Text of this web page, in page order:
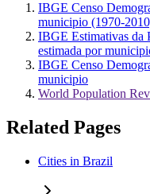
IBGE Censo
municipio (1970-
IBGE Estimativas da
estimada por
IBGE Censo
municipio
World Population
Related Pages
Cities in Brazil